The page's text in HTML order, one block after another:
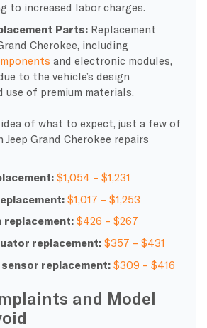
to increased labor charges.
Parts: Replacement
Cherokee, including
and electronic modules,
to the vehicle’s design
use of premium materials.
idea of what to expect, just a few of
Jeep Grand Cherokee repairs
$1,054 – $1,231
$1,017 – $1,253
replacement: $426 – $267
replacement: $357 – $431
replacement: $309 – $416
and Model